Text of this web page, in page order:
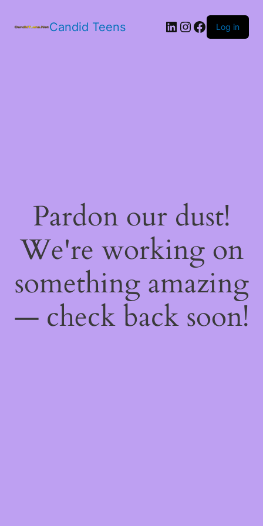
Candid Teens LinkedIn
Instagram
Facebook
Log in
Pardon our dust!
We're working on
something amazing
— check back soon!